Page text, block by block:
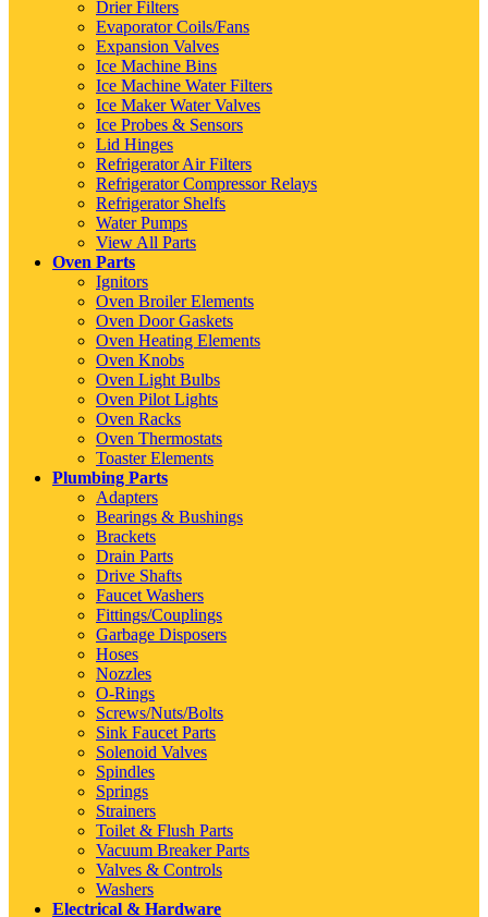
Drier Filters
Evaporator Coils/Fans
Expansion Valves
Ice Machine Bins
Ice Machine Water Filters
Ice Maker Water Valves
Ice Probes & Sensors
Lid Hinges
Refrigerator Air Filters
Refrigerator Compressor Relays
Refrigerator Shelfs
Water Pumps
View All Parts
Oven Parts
Ignitors
Oven Broiler Elements
Oven Door Gaskets
Oven Heating Elements
Oven Knobs
Oven Light Bulbs
Oven Pilot Lights
Oven Racks
Oven Thermostats
Toaster Elements
Plumbing Parts
Adapters
Bearings & Bushings
Brackets
Drain Parts
Drive Shafts
Faucet Washers
Fittings/Couplings
Garbage Disposers
Hoses
Nozzles
O-Rings
Screws/Nuts/Bolts
Sink Faucet Parts
Solenoid Valves
Spindles
Springs
Strainers
Toilet & Flush Parts
Vacuum Breaker Parts
Valves & Controls
Washers
Electrical & Hardware